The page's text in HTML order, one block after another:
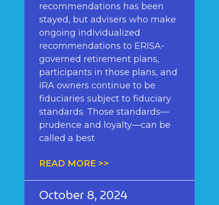
recommendations has been
stayed, but advisers who make
ongoing individualized
recommendations to ERISA-
governed retirement plans,
participants in those plans, and
IRA owners continue to be
fiduciaries subject to fiduciary
standards. Those standards—
prudence and loyalty—can be
called a best
READ MORE >>
October 8, 2024